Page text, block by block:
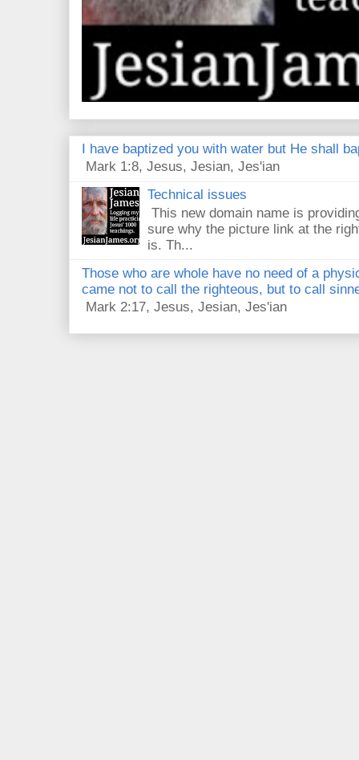
I have baptized you with water but He shall
Mark 1:8, Jesus, Jesian, Jes'ian
Technical issues
This new domain name is
sure why the picture link at the
is. Th...
Those who are whole have no need of a
came not to call the righteous, but to call
Mark 2:17, Jesus, Jesian, Jes'ian